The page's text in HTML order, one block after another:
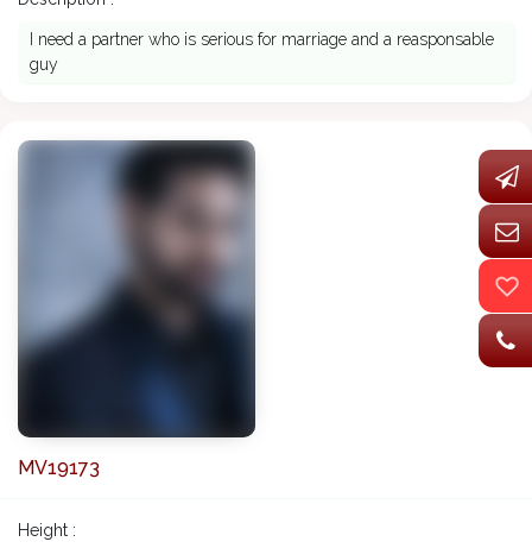
I need a partner who is serious for marriage and a reasponsable
guy
MV19173
Height :